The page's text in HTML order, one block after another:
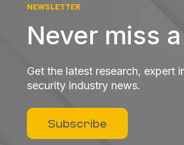
NEWSLETTER
Never miss
Get the latest research, expert
security industry news.
Subscribe